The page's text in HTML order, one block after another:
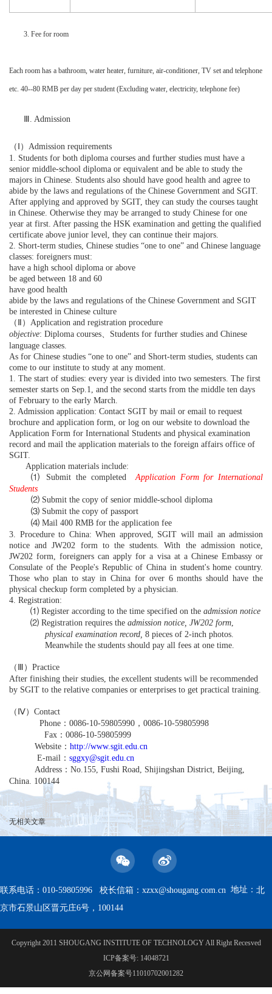
3. Fee for room
Each room has a bathroom, water heater, furniture, air-conditioner, TV set and telephone
etc. 40--80 RMB per day per student (Excluding water, electricity, telephone fee)
. Admission
（Ⅰ） Admission requirements
1. Students for both diploma courses and further studies must have a
senior middle-school diploma or equivalent and be able to study the
majors in Chinese. Students also should have good health and agree to
abide by the laws and regulations of the Chinese Government and SGIT.
After applying and approved by SGIT, they can study the courses taught
in Chinese. Otherwise they may be arranged to study Chinese for one
year at first. After passing the HSK examination and getting the qualified
certificate above junior level, they can continue their majors.
2. Short-term studies, Chinese studies “one to one” and Chinese language
classes: foreigners must:
have a high school diploma or above
be aged between 18 and 60
have good health
abide by the laws and regulations of the Chinese Government and SGIT
be interested in Chinese culture
（Ⅱ） Application and registration procedure
objective: Diploma courses、 Students for further studies and Chinese
language classes.
As for Chinese studies “one to one” and Short-term studies, students can
come to our institute to study at any moment.
1. The start of studies: every year is divided into two semesters. The first
semester starts on Sep.1, and the second starts from the middle ten days
of February to the early March.
2. Admission application: Contact SGIT by mail or email to request
brochure and application form, or log on our website to download the
Application Form for International Students and physical examination
record and mail the application materials to the foreign affairs office of
SGIT.
Application materials include:
⑴
Submit the completed
Application Form for International
Students
⑵ Submit the copy of senior middle-school diploma
⑶ Submit the copy of passport
⑷ Mail 400 RMB for the application fee
3. Procedure to China: When approved, SGIT will mail an admission
notice and JW202 form to the students. With the admission notice,
JW202 form, foreigners can apply for a visa at a Chinese Embassy or
Consulate of the People's Republic of China in student's home country.
Those who plan to stay in China for over 6 months should have the
physical checkup form completed by a physician.
4. Registration:
⑴ Register according to the time specified on the admission notice
⑵ Registration requires the admission notice, JW202 form,
physical examination record, 8 pieces of 2-inch photos.
Meanwhile the students should pay all fees at one time.
（Ⅲ） Practice
After finishing their studies, the excellent students will be recommended
by SGIT to the relative companies or enterprises to get practical training.
（Ⅳ） Contact
Phone ： 0086-10-59805990 ， 0086-10-59805998
Fax ： 0086-10-59805999
Website ： http://www.sgit.edu.cn
E-mail ： sggxy@sgit.edu.cn
Address ： No.155, Fushi Road, Shijingshan District, Beijing,
China. 100144
无相关文章
联系电话：010-59805996 校长信箱： xzxx@shougang.com.cn 地址： 北
京市石景山区晋元庄6号，100144
Copyright 2011 SHOUGANG INSTITUTE OF TECHNOLOGY All Right Recesved
ICP备案号: 14048721
京公网备案号11010702001282